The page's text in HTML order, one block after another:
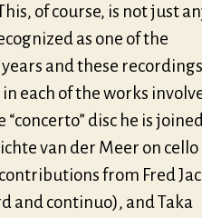
of course, is not just
as one of the
and these recordings
each of the works
disc he is
van der Meer on cello
from Fred
and continuo), and Taka